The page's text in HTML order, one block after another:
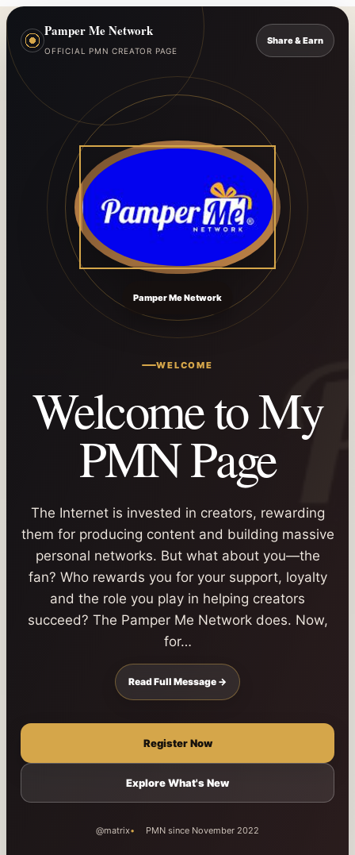
Pamper Me Network
OFFICIAL PMN CREATOR PAGE
Share & Earn
WELCOME
Welcome to My
PMN Page
The Internet is invested in creators, rewarding
them for producing content and building massive
personal networks. But what about you—the
fan? Who rewards you for your support, loyalty
and the role you play in helping creators
succeed? The Pamper Me Network does. Now,
for…
Read Full Message →
Register Now
Explore What's New
@matrix PMN since November 2022
Pamper Me Network